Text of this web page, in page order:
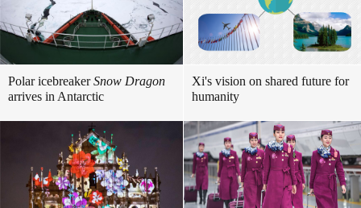
Polar icebreakerSnow Dragon
arrives in Antarctic
Xi's vision on shared future for
humanity